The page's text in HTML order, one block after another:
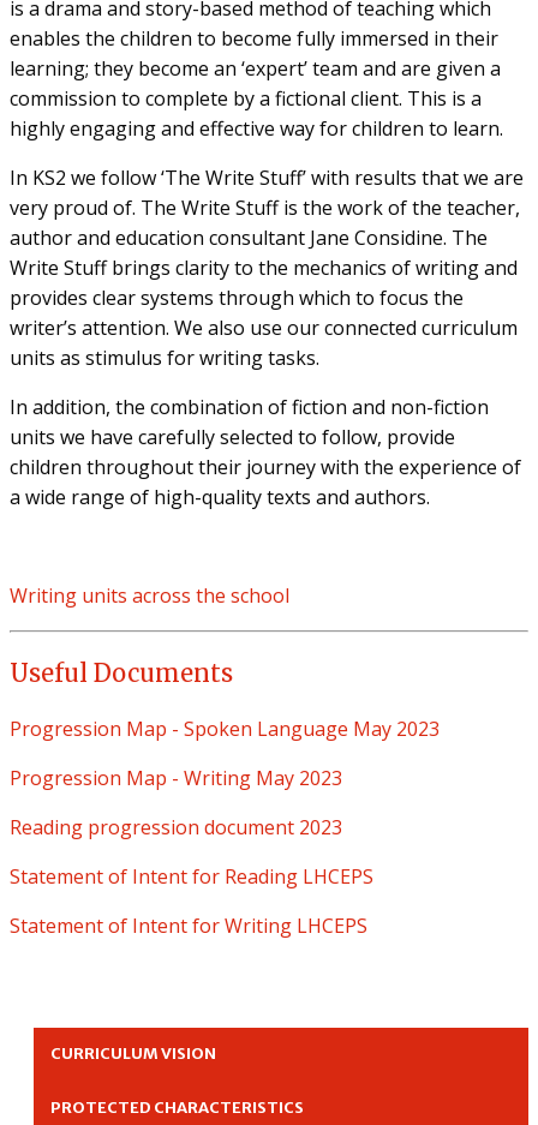
CURRICULUM VISION
PROTECTED CHARACTERISTICS
is a drama and story-based method of teaching which
enables the children to become fully immersed in their
learning; they become an ‘expert’ team and are given a
commission to complete by a fictional client. This is a
highly engaging and effective way for children to learn.
In KS2 we follow ‘The Write Stuff’ with results that we are
very proud of. The Write Stuff is the work of the teacher,
author and education consultant Jane Considine. The
Write Stuff brings clarity to the mechanics of writing and
provides clear systems through which to focus the
writer’s attention. We also use our connected curriculum
units as stimulus for writing tasks.
In addition, the combination of fiction and non-fiction
units we have carefully selected to follow, provide
children throughout their journey with the experience of
a wide range of high-quality texts and authors.
Writing units across the school
Useful Documents
Progression Map - Spoken Language May 2023
Progression Map - Writing May 2023
Reading progression document 2023
Statement of Intent for Reading LHCEPS
Statement of Intent for Writing LHCEPS